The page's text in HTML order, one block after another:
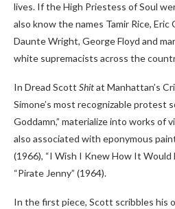
lives. If the High Priestess of Soul
also know the names Tamir Rice, Eric
Daunte Wright, George Floyd and
white supremacists across the
In Dread Scott Shitat Manhattan’s
Simone’s most recognizable protest
Goddamn,” materialize into works of
also associated with eponymous
(1966), “I Wish I Knew How It Would
“Pirate Jenny” (1964).
In the first piece, Scott scribbles his